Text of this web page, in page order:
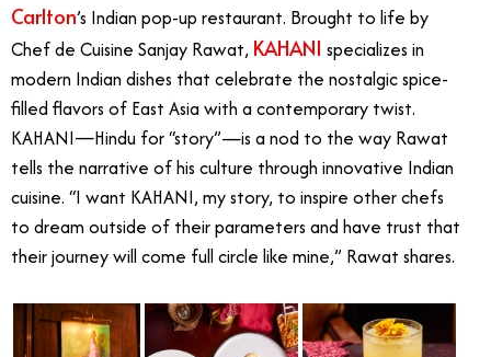
Carlton’s Indian pop-up restaurant. Brought to life by
Chef de Cuisine Sanjay Rawat, KAHANI specializes in
modern Indian dishes that celebrate the nostalgic spice-
filled flavors of East Asia with a contemporary twist.
KAHANI—Hindu for “story”—is a nod to the way Rawat
tells the narrative of his culture through innovative Indian
cuisine. “I want KAHANI, my story, to inspire other chefs
to dream outside of their parameters and have trust that
their journey will come full circle like mine,” Rawat shares.